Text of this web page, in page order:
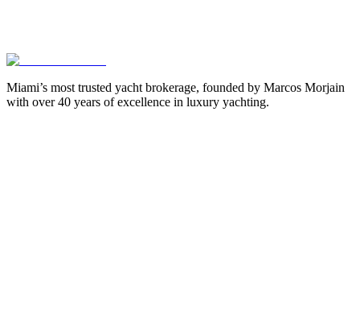
Miami’s most trusted yacht brokerage, founded by Marcos Morjain
with over 40 years of excellence in luxury yachting.